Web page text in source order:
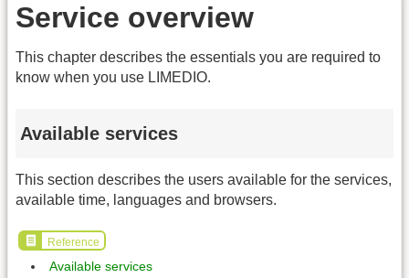
Service overview
This chapter describes the essentials you are required to
know when you use LIMEDIO.
Available services
This section describes the users available for the services,
available time, languages and browsers.
Reference
Available services